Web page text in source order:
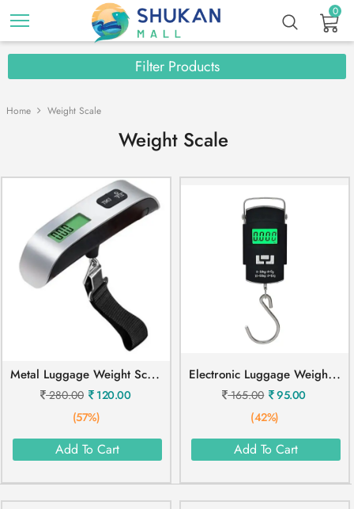
0
Filter Products
Home Weight Scale
Weight Scale
M
Etal Luggage Weight Scale
280.00
120.00
(57%)
Add To Cart
E
Lectronic Luggage Weight Scale 50 Kg
165.00
95.00
(42%)
Add To Cart